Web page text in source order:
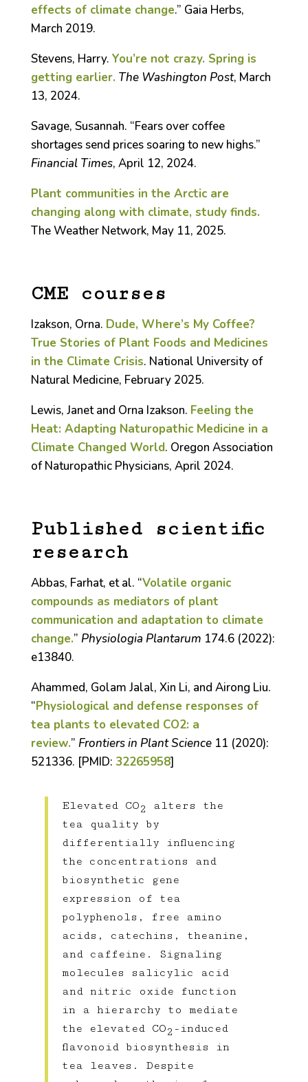
effects of climate change.” Gaia Herbs,
March 2019.
Stevens, Harry. You’re not crazy. Spring is
getting earlier. The Washington Post, March
13, 2024.
Savage, Susannah. “Fears over coffee
shortages send prices soaring to new highs.”
Financial Times, April 12, 2024.
Plant communities in the Arctic are
changing along with climate, study finds.
The Weather Network, May 11, 2025.
CME courses
Izakson, Orna. Dude, Where’s My Coffee?
True Stories of Plant Foods and Medicines
in the Climate Crisis. National University of
Natural Medicine, February 2025.
Lewis, Janet and Orna Izakson. Feeling the
Heat: Adapting Naturopathic Medicine in a
Climate Changed World. Oregon Association
of Naturopathic Physicians, April 2024.
Published scientific
research
Abbas, Farhat, et al. “Volatile organic
compounds as mediators of plant
communication and adaptation to climate
change.” Physiologia Plantarum 174.6 (2022):
e13840.
Ahammed, Golam Jalal, Xin Li, and Airong Liu.
“Physiological and defense responses of
tea plants to elevated CO2: a
review.” Frontiers in Plant Science11 (2020):
521336. [PMID: 32265958]
Elevated CO2 alters the
tea quality by
differentially influencing
the concentrations and
biosynthetic gene
expression of tea
polyphenols, free amino
acids, catechins, theanine,
and caffeine. Signaling
molecules salicylic acid
and nitric oxide function
in a hierarchy to mediate
the elevated CO2 -induced
flavonoid biosynthesis in
tea leaves. Despite